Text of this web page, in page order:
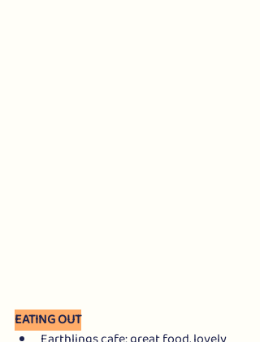
EATING OUT